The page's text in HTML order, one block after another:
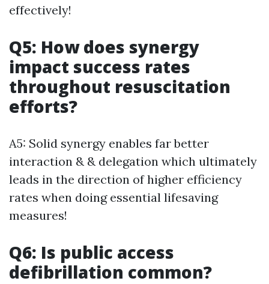
effectively!
Q5: How does synergy
impact success rates
throughout resuscitation
efforts?
A5: Solid synergy enables far better
interaction & & delegation which ultimately
leads in the direction of higher efficiency
rates when doing essential lifesaving
measures!
Q6: Is public access
defibrillation common?